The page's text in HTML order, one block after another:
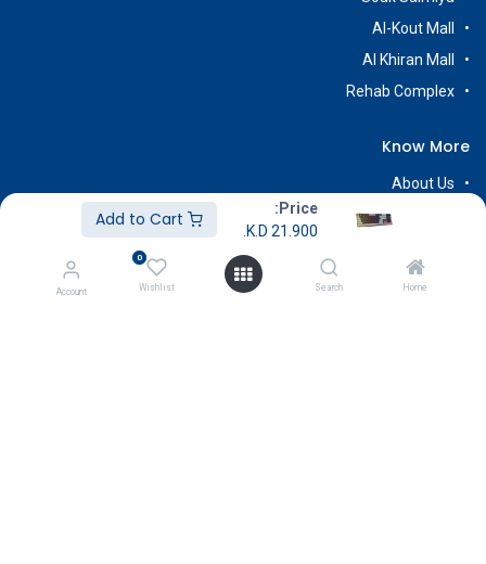
Price:
21.900
Home
Search
0
Wishlist
Account
Al-Kout Mall
Al Khiran Mall
Rehab Complex
Know More
About Us
Terms & Conditions
Careers